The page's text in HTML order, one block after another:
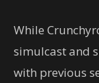
While
simulcast and
with previous